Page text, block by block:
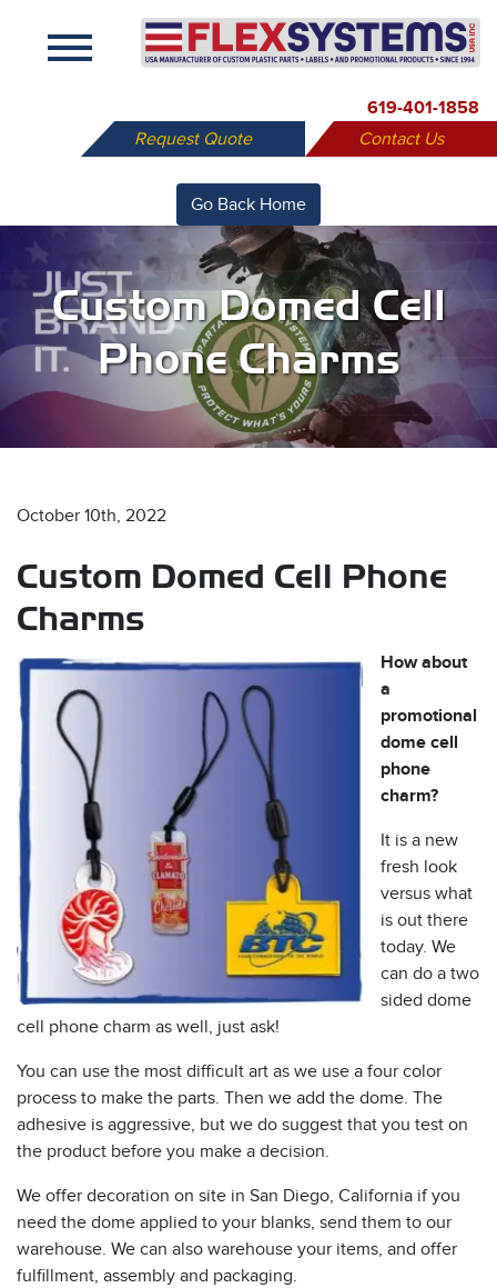
619-401-1858
Request Quote
Contact Us
Go Back Home
Custom Domed Cell
Phone Charms
October 10th, 2022
Custom Domed Cell Phone
Charms
How about
a
promotional
dome cell
phone
charm?
It is a new
fresh look
versus what
is out there
today. We
can do a two
sided dome
cell phone charm as well, just ask!
You can use the most difficult art as we use a four color
process to make the parts. Then we add the dome. The
adhesive is aggressive, but we do suggest that you test on
the product before you make a decision.
We offer decoration on site in San Diego, California if you
need the dome applied to your blanks, send them to our
warehouse. We can also warehouse your items, and offer
fulfillment, assembly and packaging.
X